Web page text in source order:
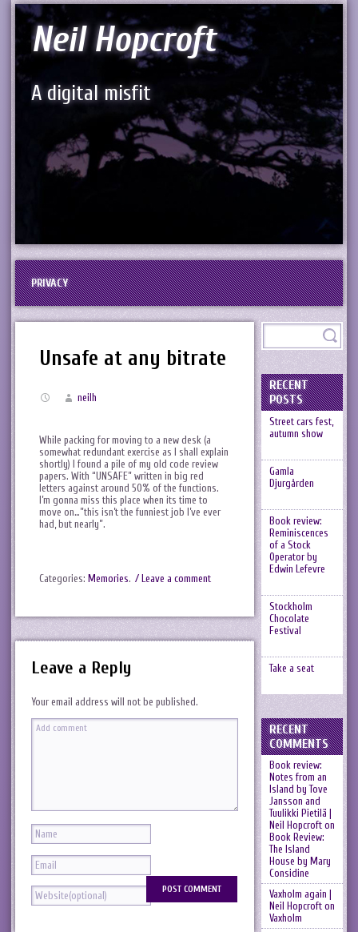
Neil Hopcroft
A digital misfit
PRIVACY
Unsafe at any bitrate
neilh
While packing for moving to a new desk (a
somewhat redundant exercise as I shall explain
shortly) I found a pile of my old code review
papers. With “UNSAFE” written in big red
letters against around 50% of the functions.
I’m gonna miss this place when its time to
move on…”this isn’t the funniest job I’ve ever
had, but nearly”.
Categories: Memories. / Leave a comment
Leave a Reply
Your email address will not be published.
RECENT
POSTS
Street cars fest,
autumn show
Gamla
Djurgården
Book review:
Reminiscences
of a Stock
Operator by
Edwin Lefevre
Stockholm
Chocolate
Festival
Take a seat
RECENT
COMMENTS
Book review:
Notes from an
Island by Tove
Jansson and
Tuulikki Pietilä |
Neil Hopcrofton
Book Review:
The Island
House by Mary
Considine
Vaxholm again |
Neil Hopcrofton
Vaxholm